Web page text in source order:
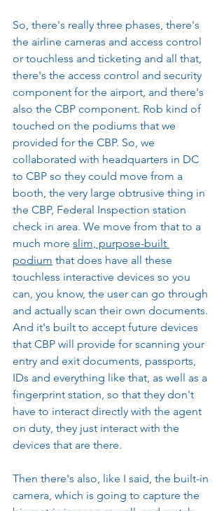
So, there's really three phases, there's
the airline cameras and access control
or touchless and ticketing and all that,
there's the access control and security
component for the airport, and there's
also the CBP component. Rob kind of
touched on the podiums that we
provided for the CBP. So, we
collaborated with headquarters in DC
to CBP so they could move from a
booth, the very large obtrusive thing in
the CBP, Federal Inspection station
check in area. We move from that to a
much more slim, purpose-built
podium that does have all these
touchless interactive devices so you
can, you know, the user can go through
and actually scan their own documents.
And it's built to accept future devices
that CBP will provide for scanning your
entry and exit documents, passports,
IDs and everything like that, as well as a
fingerprint station, so that they don't
have to interact directly with the agent
on duty, they just interact with the
devices that are there.
Then there's also, like I said, the built-in
camera, which is going to capture the